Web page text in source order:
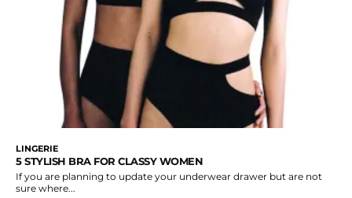
LINGERIE
5 STYLISH BRA FOR CLASSY WOMEN
If you are planning to update your underwear drawer but are not
sure where...